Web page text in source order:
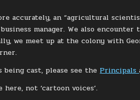
accurately, an “agricultural
manager. We also
we meet up at the colony with
cast, please see the Principals
not ‘cartoon voices’.